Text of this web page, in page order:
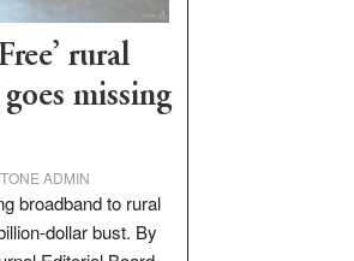
Workforce
Hub
rural
missing
ADMIN
broadband to rural
dollar bust. By